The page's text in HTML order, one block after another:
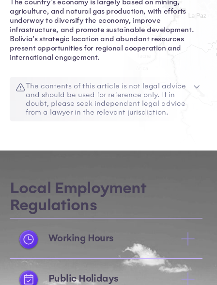
The country's economy is largely based on mining,
agriculture, and natural gas production, with efforts
underway to diversify the economy, improve
infrastructure, and promote sustainable development.
Bolivia's strategic location and abundant resources
present opportunities for regional cooperation and
international engagement.
The contents of this article is not legal advice
and should be used for reference only. If in
doubt, please seek independent legal advice
from a lawyer in the relevant jurisdiction.
Local Employment
Regulations
Working Hours
Public Holidays